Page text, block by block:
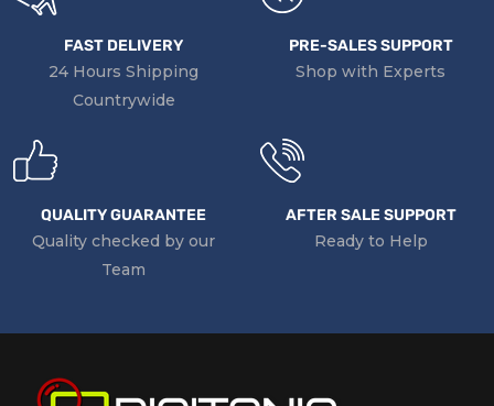
FAST DELIVERY
24 Hours Shipping
Countrywide
PRE-SALES SUPPORT
Shop with Experts
QUALITY GUARANTEE
Quality checked by our
Team
AFTER SALE SUPPORT
Ready to Help